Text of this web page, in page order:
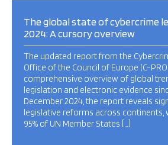
The global state of cybercrime
2024: A cursory overview
The updated report from the
Office of the Council of Europe (C-
comprehensive overview of global
legislation and electronic evidence
December 2024, the report reveals
legislative reforms across continents,
95% of UN Member States […]